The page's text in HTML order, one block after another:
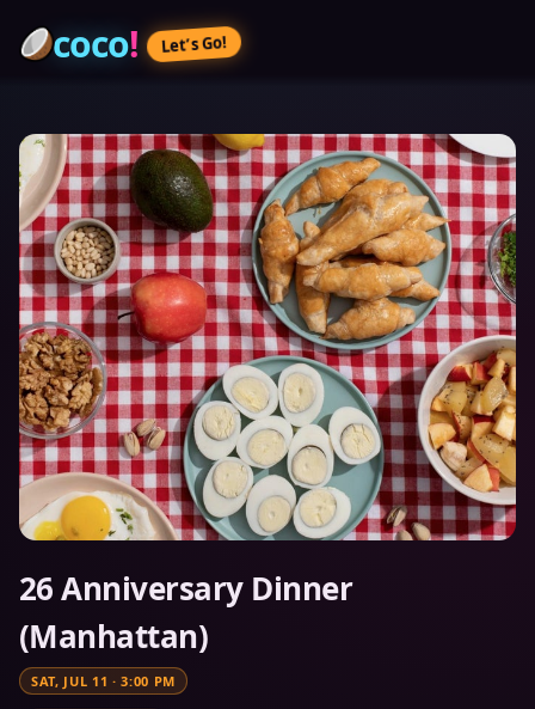
coco! Let’s Go!
26 Anniversary Dinner
(Manhattan)
SAT, JUL 11 ·3:00 PM